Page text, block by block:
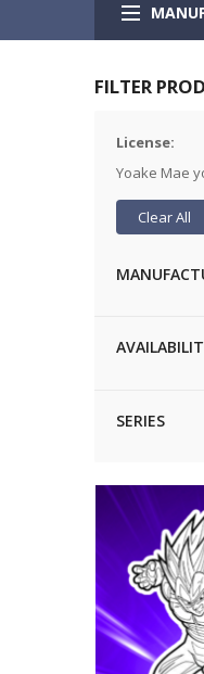
FILTER
License
Yoake Mae
Clear All
SERIES